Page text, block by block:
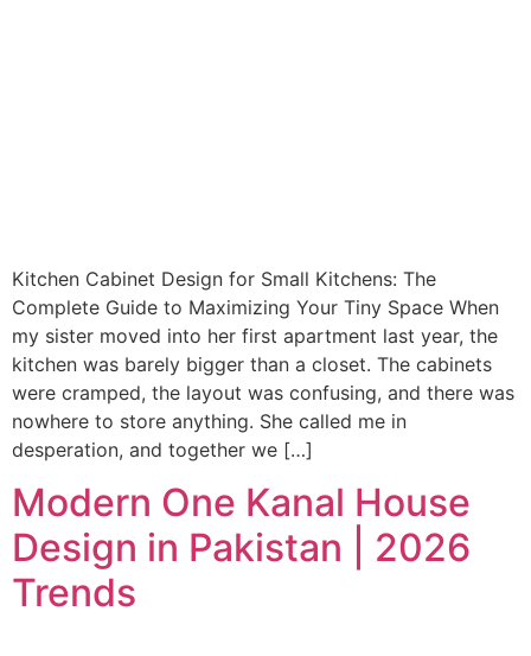
Kitchen Cabinet Design for Small Kitchens: The
Complete Guide to Maximizing Your Tiny Space When
my sister moved into her first apartment last year, the
kitchen was barely bigger than a closet. The cabinets
were cramped, the layout was confusing, and there was
nowhere to store anything. She called me in
desperation, and together we […]
Modern One Kanal House
Design in Pakistan | 2026
Trends